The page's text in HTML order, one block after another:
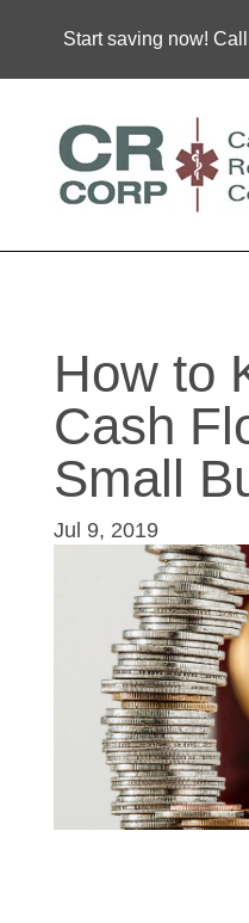
Start saving now!
How to
Cash
Small
Jul 9, 2019